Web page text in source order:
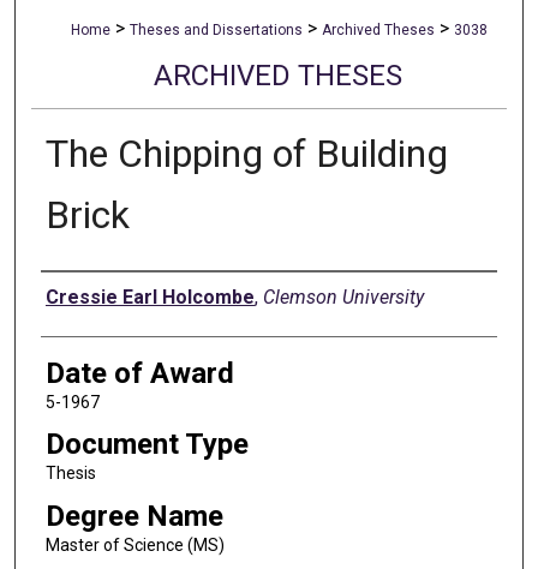
Home > Theses and Dissertations > Archived Theses > 3038
ARCHIVED THESES
The Chipping of Building
Brick
Author
Cressie Earl Holcombe, Clemson University
Date of Award
5-1967
Document Type
Thesis
Degree Name
Master of Science (MS)